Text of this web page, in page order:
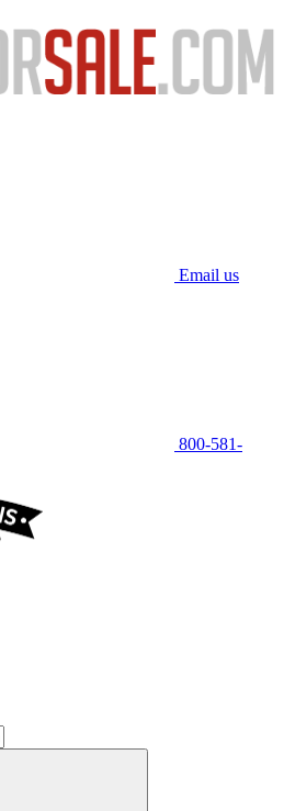
Email us
800-581-